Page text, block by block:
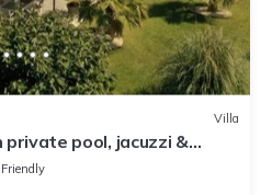
Villa
pool, jacuzzi &
Friendly